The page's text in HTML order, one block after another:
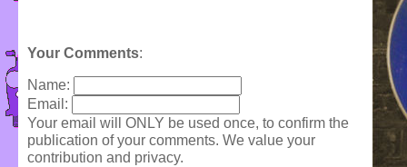
Your Comments:
Name:
Email:
Your email will ONLY be used once, to confirm the
publication of your comments. We value your
contribution and privacy.